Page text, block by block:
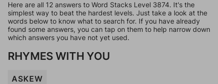
Here are all 12 answers to Word Stacks Level 3874. It's the
simplest way to beat the hardest levels. Just take a look at the
words below to know what to search for. If you have already
found some answers, you can tap on them to help narrow down
which answers you have not yet used.
RHYMES WITH YOU
ASKEW